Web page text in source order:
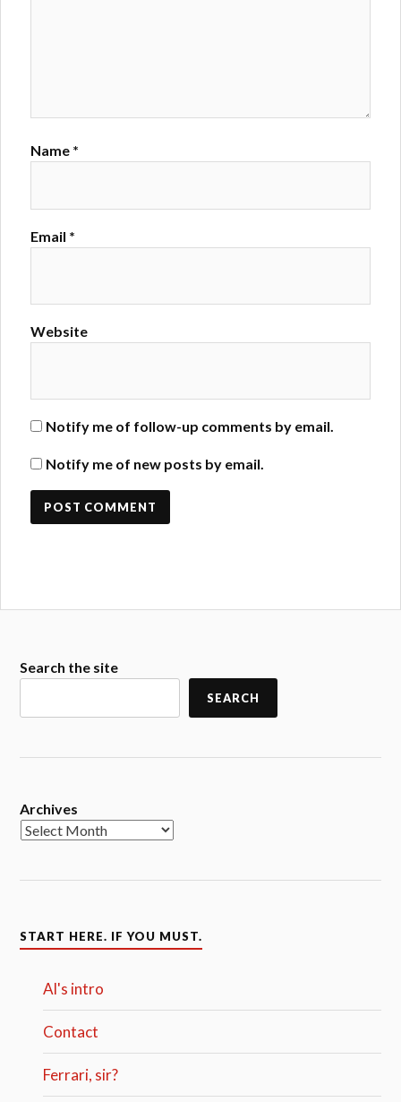
Name *
Email *
Website
Notify me of follow-up comments by email.
Notify me of new posts by email.
Search the site
SEARCH
Archives
START HERE. IF YOU MUST.
Al's intro
Contact
Ferrari, sir?